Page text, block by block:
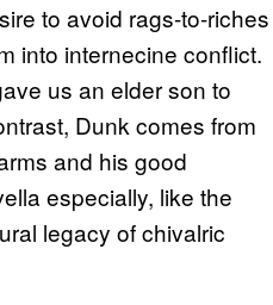
to avoid rags-to-riches
into internecine conflict.
us an elder son to
Dunk comes from
and his good
especially, like the
legacy of chivalric